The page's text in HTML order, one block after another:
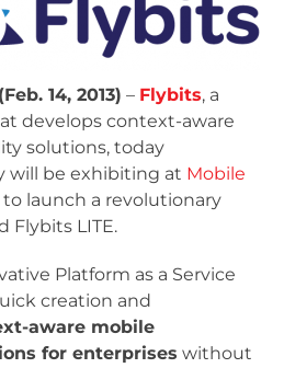
14, 2013) – Flybits, a
develops context-aware
solutions, today
will be exhibiting at Mobile
to launch a revolutionary
Flybits LITE.
Platform as a Service
creation and
aware mobile
for enterprises without